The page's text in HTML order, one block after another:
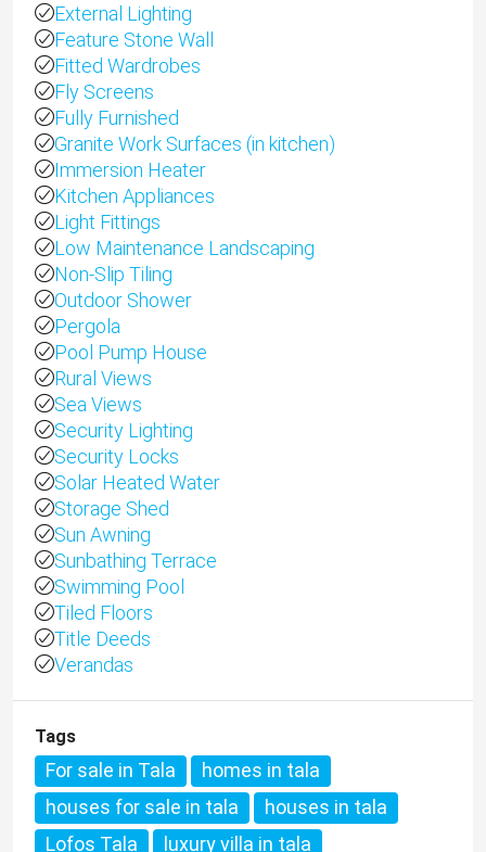
External Lighting
Feature Stone Wall
Fitted Wardrobes
Fly Screens
Fully Furnished
Granite Work Surfaces (in kitchen)
Immersion Heater
Kitchen Appliances
Light Fittings
Low Maintenance Landscaping
Non-Slip Tiling
Outdoor Shower
Pergola
Pool Pump House
Rural Views
Sea Views
Security Lighting
Security Locks
Solar Heated Water
Storage Shed
Sun Awning
Sunbathing Terrace
Swimming Pool
Tiled Floors
Title Deeds
Verandas
Tags
For sale in Tala
homes in tala
houses for sale in tala
houses in tala
Lofos Tala
luxury villa in tala